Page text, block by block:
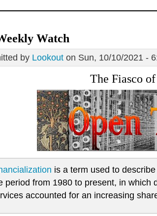
Watch
by Lookout on Sun, 10/10/2021 -
The Fiasco
is a term used to
period from 1980 to present, in which
accounted for an increasing